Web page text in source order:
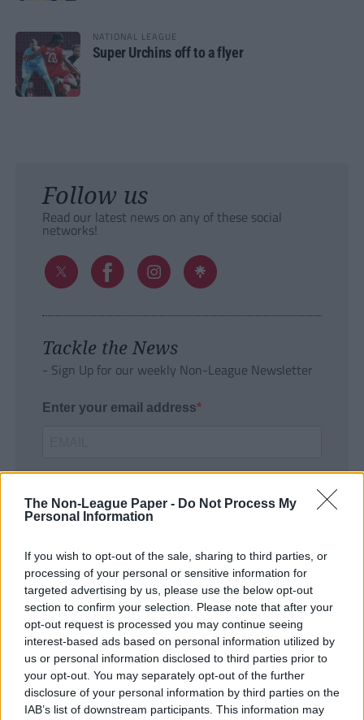
The Non-League Paper - Do Not Process My
Personal Information
If you wish to opt-out of the sale, sharing to third parties, or
processing of your personal or sensitive information for
targeted advertising by us, please use the below opt-out
section to confirm your selection. Please note that after your
opt-out request is processed you may continue seeing
interest-based ads based on personal information utilized by
us or personal information disclosed to third parties prior to
your opt-out. You may separately opt-out of the further
disclosure of your personal information by third parties on the
IAB’s list of downstream participants. This information may
NATIONAL LEAGUE
Super Urchins off to a flyer
Follow us
Read our latest news on any of these social
networks!
Tackle the News
- Sign Up for our weekly Non-League Newsletter
Enter your email address
SUBMIT